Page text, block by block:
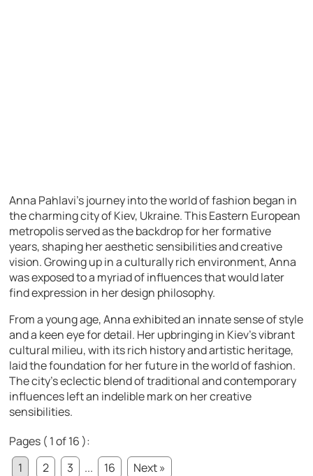
Anna Pahlavi’s journey into the world of fashion began in
the charming city of Kiev, Ukraine. This Eastern European
metropolis served as the backdrop for her formative
years, shaping her aesthetic sensibilities and creative
vision. Growing up in a culturally rich environment, Anna
was exposed to a myriad of influences that would later
find expression in her design philosophy.
From a young age, Anna exhibited an innate sense of style
and a keen eye for detail. Her upbringing in Kiev’s vibrant
cultural milieu, with its rich history and artistic heritage,
laid the foundation for her future in the world of fashion.
The city’s eclectic blend of traditional and contemporary
influences left an indelible mark on her creative
sensibilities.
Pages ( 1 of 16 ):
1
2 3 ... 16
Next »